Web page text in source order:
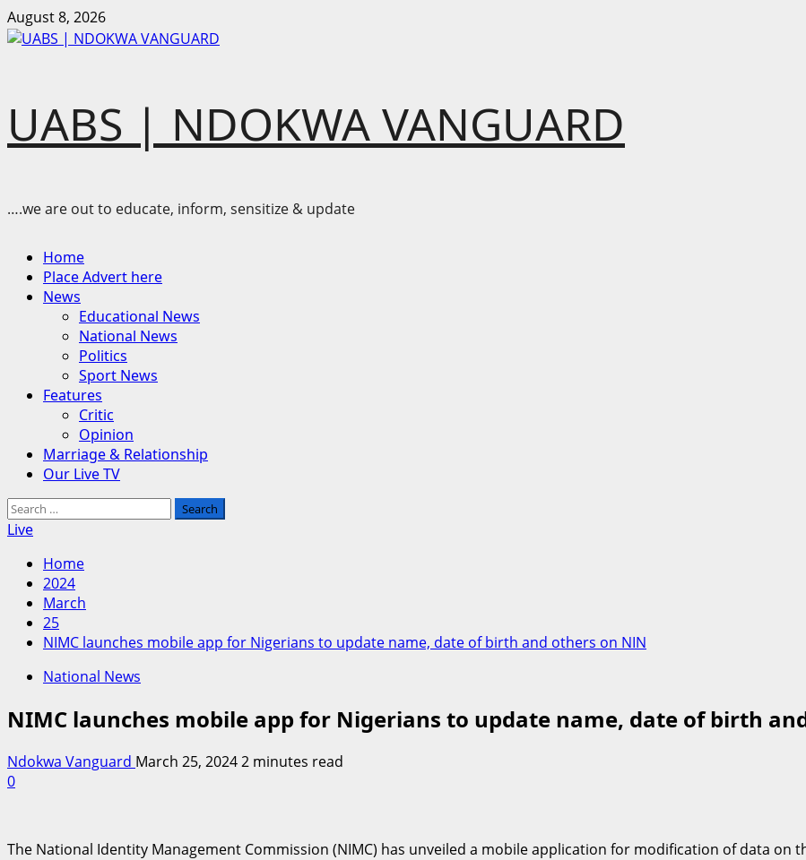
Skip
to
August 8, 2026
UABS | NDOKWA VANGUARD
….we are out to educate, inform, sensitize & update
MenuHome
Place Advert here
News
Educational News
National News
Politics
Sport News
Features
Critic
Opinion
Marriage & Relationship
Our Live TV
Search
for:
Live
Home
2024
March
25
NIMC launches mobile app for Nigerians to update name, date of birth and others on NIN
National News
NIMC launches mobile app for Nigerians to update name, date of birth
Ndokwa Vanguard March 25, 20242 minutes read
0
The National Identity Management Commission (NIMC) has unveiled a mobile application for modification of data on